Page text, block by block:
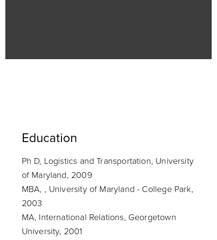
Education
Ph D, Logistics and Transportation, University
of Maryland, 2009
MBA, , University of Maryland - College Park,
2003
MA, International Relations, Georgetown
University, 2001